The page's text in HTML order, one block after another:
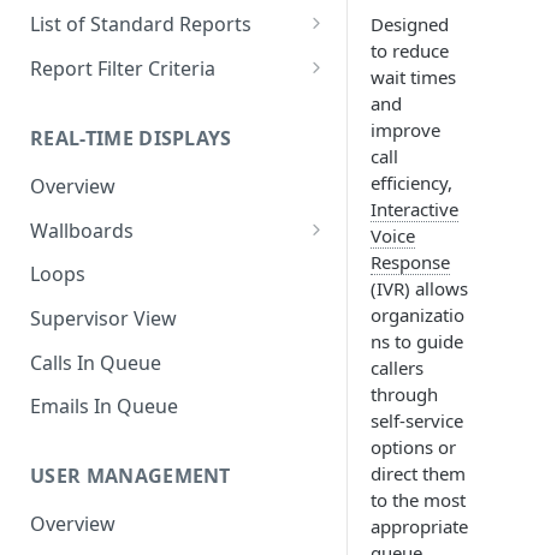
Downloading a Report
Scheduling a Report
Managing Tags
Importing/Exporting Reports
Report Skin Editor
Row Filters
Column Types
Finalize the Report
Terminology
List of Standard Reports
Abandoned Calls
Account Code Summary by
Agent
Agent Call and Chat
Performance Summary
Agent Call Summary
Agent Call Summary by Skill
Agent Call Volume
Agent Calls
Agent Chat Summary
Report Filter Criteria
Definitions
Agent Report Value Definitions
Call Report Value Definitions
Definitions
Event Report Value Definitions
External Number Report Value
Definitions
Definitions
Local Number Report Value
REAL-TIME DISPLAYS
Overview
Wallboards
Editor
Widgets
Loops
Supervisor View
Calls In Queue
Emails In Queue
USER MANAGEMENT
Overview
Designed
to reduce
wait times
and
improve
call
efficiency,
Interactive
Voice
Response
(IVR) allows
organizatio
ns to guide
callers
through
self-service
options or
direct them
to the most
appropriate